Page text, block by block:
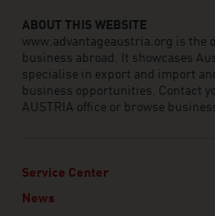
ABOUT THIS WEBSITE
www.advantageaustria.org is the
business abroad. It showcases
specialise in export and import
business opportunities. Contact
AUSTRIA office or browse
Service Center
News